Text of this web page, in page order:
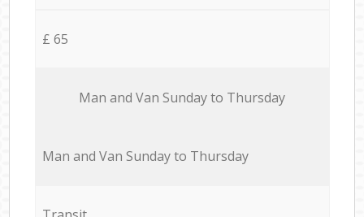
£ 65
Мan аnd Van Sunday to Thursday
Мan аnd Van Sunday to Thursday